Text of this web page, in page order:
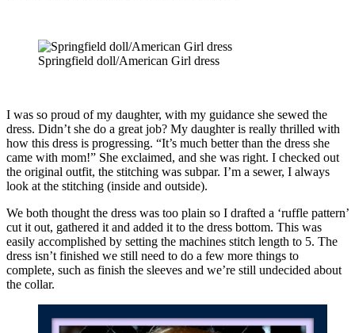
Springfield doll/American Girl dress
I was so proud of my daughter, with my guidance she sewed the
dress. Didn’t she do a great job? My daughter is really thrilled with
how this dress is progressing. “It’s much better than the dress she
came with mom!” She exclaimed, and she was right. I checked out
the original outfit, the stitching was subpar. I’m a sewer, I always
look at the stitching (inside and outside).
We both thought the dress was too plain so I drafted a ‘ruffle pattern’
cut it out, gathered it and added it to the dress bottom. This was
easily accomplished by setting the machines stitch length to 5. The
dress isn’t finished we still need to do a few more things to
complete, such as finish the sleeves and we’re still undecided about
the collar.